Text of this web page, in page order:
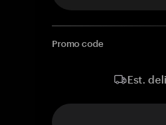
Promo code
Est.